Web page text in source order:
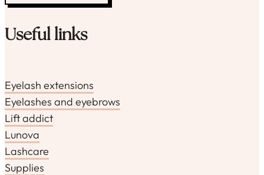
Useful links
Eyelash extensions
Eyelashes and eyebrows
Lift addict
Lunova
Lashcare
Supplies